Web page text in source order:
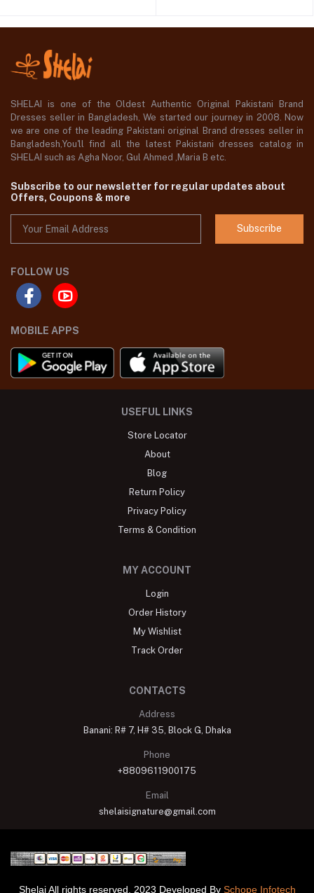
SHELAI is one of the Oldest Authentic Original Pakistani Brand
Dresses seller in Bangladesh, We started our journey in 2008. Now
we are one of the leading Pakistani original Brand dresses seller in
Bangladesh,You'll find all the latest Pakistani dresses catalog in
SHELAI such as Agha Noor, Gul Ahmed ,Maria B etc.
Subscribe to our newsletter for regular updates about
Offers, Coupons & more
Subscribe
FOLLOW US
MOBILE APPS
USEFUL LINKS
Store Locator
About
Blog
Return Policy
Privacy Policy
Terms & Condition
MY ACCOUNT
Login
Order History
My Wishlist
Track Order
CONTACTS
Address
Banani: R# 7, H# 35, Block G, Dhaka
Phone
+8809611900175
Email
shelaisignature@gmail.com
Shelai All rights reserved. 2023 Developed By Schope Infotech